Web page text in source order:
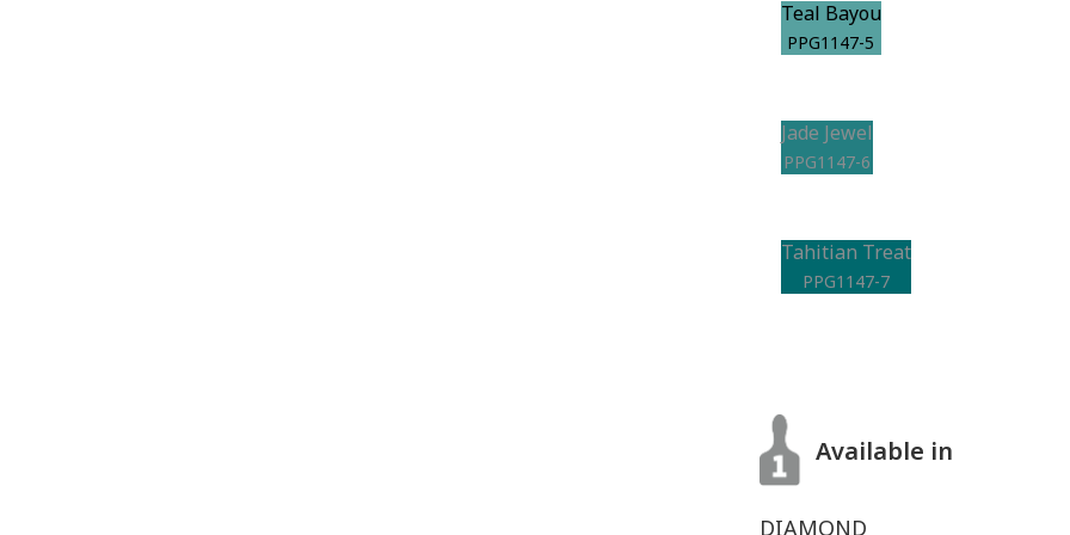
Teal Bayou
PPG1147-5
Jade Jewel
PPG1147-6
Tahitian Treat
PPG1147-7
Available in
DIAMOND